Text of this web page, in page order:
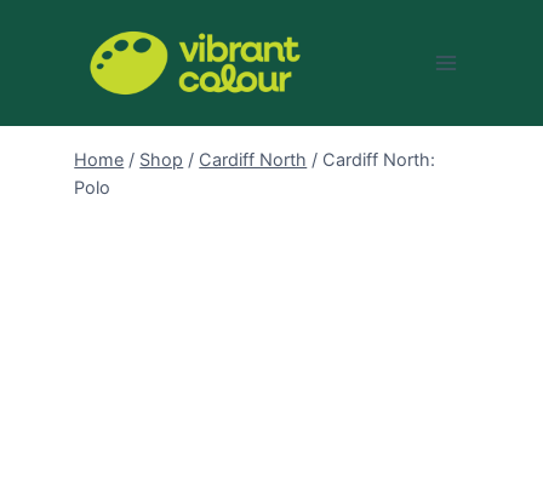
Home / Shop / Cardiff North / Cardiff North:
Polo